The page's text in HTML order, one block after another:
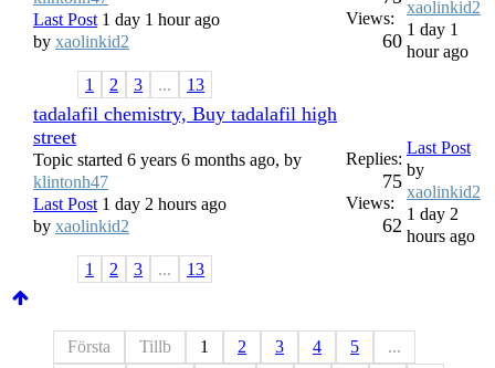
Last Post 1 day 1 hour ago
by xaolinkid2
1 2 3 ... 13
Views:
60
xaolinkid2
1 day 1
hour ago
tadalafil chemistry, Buy tadalafil high
street
Topic started 6 years 6 months ago, by
klintonh47
Last Post 1 day 2 hours ago
by xaolinkid2
1 2 3 ... 13
Replies:
75
Views:
62
Last Post
by
xaolinkid2
1 day 2
hours ago
Första Tillb 1 2 3 4 5
...